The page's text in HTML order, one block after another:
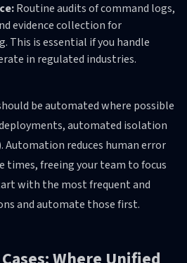
Routine audits of command logs,
evidence collection for
This is essential if you handle
in regulated industries.
be automated where possible
automated isolation
Automation reduces human error
times, freeing your team to focus
with the most frequent and
and automate those first.